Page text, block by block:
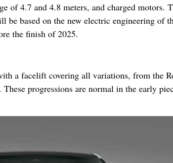
of 4.7 and 4.8 meters, and charged motors.
based on the new electric engineering of
the finish of 2025.
a facelift covering all variations, from the
progressions are normal in the early